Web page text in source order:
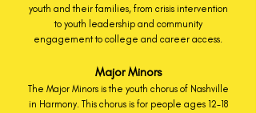
youth and their families, from crisis intervention
to youth leadership and community
engagement to college and career access.
Major Minors
The Major Minors is the youth chorus of Nashville
in Harmony. This chorus is for people ages 12-18